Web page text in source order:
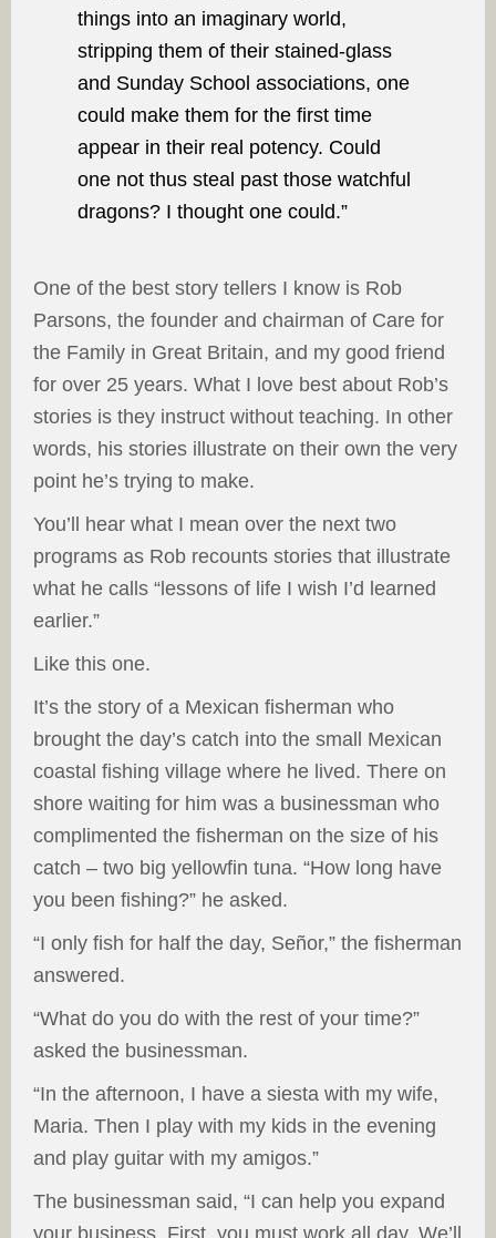
things into an imaginary world,
stripping them of their stained-glass
and Sunday School associations, one
could make them for the first time
appear in their real potency. Could
one not thus steal past those watchful
dragons? I thought one could.”
One of the best story tellers I know is Rob
Parsons, the founder and chairman of Care for
the Family in Great Britain, and my good friend
for over 25 years. What I love best about Rob’s
stories is they instruct without teaching. In other
words, his stories illustrate on their own the very
point he’s trying to make.
You’ll hear what I mean over the next two
programs as Rob recounts stories that illustrate
what he calls “lessons of life I wish I’d learned
earlier.”
Like this one.
It’s the story of a Mexican fisherman who
brought the day’s catch into the small Mexican
coastal fishing village where he lived. There on
shore waiting for him was a businessman who
complimented the fisherman on the size of his
catch – two big yellowfin tuna. “How long have
you been fishing?” he asked.
“I only fish for half the day, Señor,” the fisherman
answered.
“What do you do with the rest of your time?”
asked the businessman.
“In the afternoon, I have a siesta with my wife,
Maria. Then I play with my kids in the evening
and play guitar with my amigos.”
The businessman said, “I can help you expand
your business. First, you must work all day. We’ll